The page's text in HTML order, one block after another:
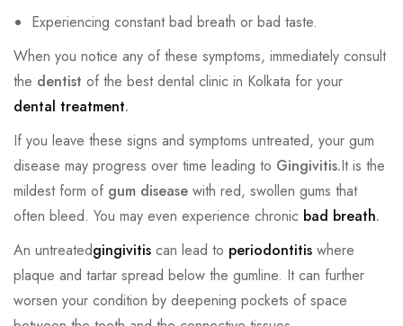
Experiencing constant bad breath or bad taste.
When you notice any of these symptoms, immediately consult
the dentist of the best dental clinic in Kolkata for your
dental treatment.
If you leave these signs and symptoms untreated, your gum
disease may progress over time leading to Gingivitis.It is the
mildest form of gum disease with red, swollen gums that
often bleed. You may even experience chronic bad breath.
An untreatedgingivitis can lead to periodontitis where
plaque and tartar spread below the gumline. It can further
worsen your condition by deepening pockets of space